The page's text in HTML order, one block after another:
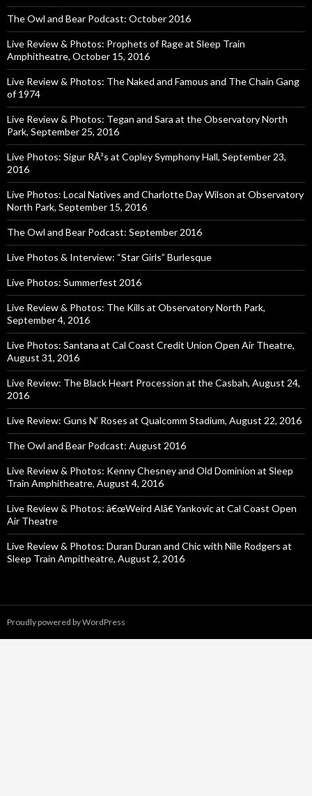
The Owl and Bear Podcast: October 2016
Live Review & Photos: Prophets of Rage at Sleep Train
Amphitheatre, October 15, 2016
Live Review & Photos: The Naked and Famous and The Chain Gang
of 1974
Live Review & Photos: Tegan and Sara at the Observatory North
Park, September 25, 2016
Live Photos: Sigur RÃ³s at Copley Symphony Hall, September 23,
2016
Live Photos: Local Natives and Charlotte Day Wilson at Observatory
North Park, September 15, 2016
The Owl and Bear Podcast: September 2016
Live Photos & Interview: “Star Girls” Burlesque
Live Photos: Summerfest 2016
Live Review & Photos: The Kills at Observatory North Park,
September 4, 2016
Live Photos: Santana at Cal Coast Credit Union Open Air Theatre,
August 31, 2016
Live Review: The Black Heart Procession at the Casbah, August 24,
2016
Live Review: Guns N’ Roses at Qualcomm Stadium, August 22, 2016
The Owl and Bear Podcast: August 2016
Live Review & Photos: Kenny Chesney and Old Dominion at Sleep
Train Amphitheatre, August 4, 2016
Live Review & Photos: â€œWeird Alâ€ Yankovic at Cal Coast Open
Air Theatre
Live Review & Photos: Duran Duran and Chic with Nile Rodgers at
Sleep Train Ampitheatre, August 2, 2016
Proudly powered by WordPress